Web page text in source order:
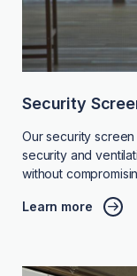
Security
Our security
security and
without
Learn more